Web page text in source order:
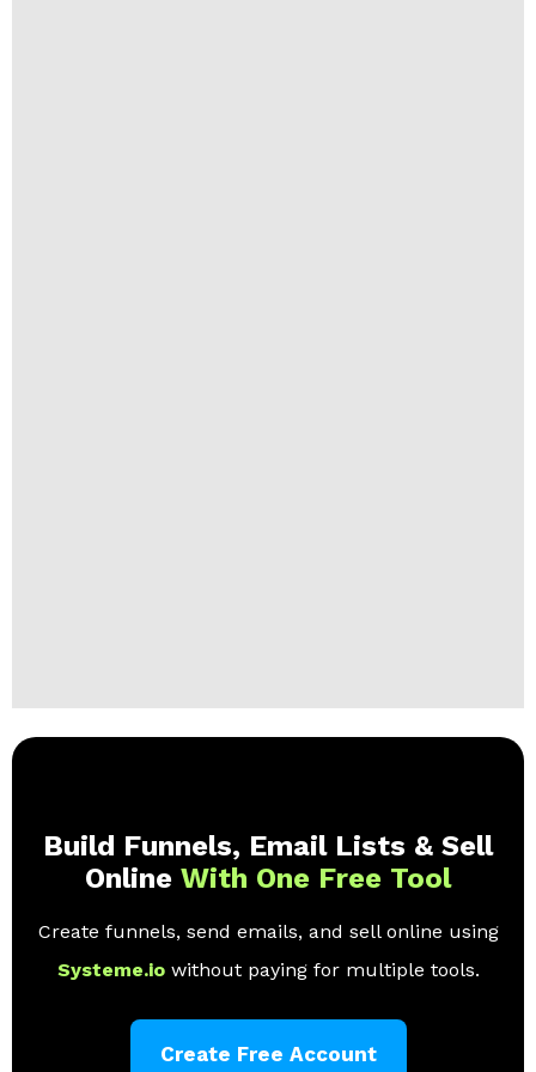
Build Funnels, Email Lists & Sell
Online With One Free Tool
Create funnels, send emails, and sell online using
Systeme.io without paying for multiple tools.
Create Free Account